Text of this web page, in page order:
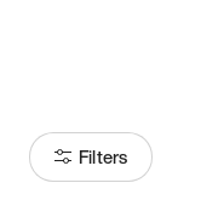
Filters